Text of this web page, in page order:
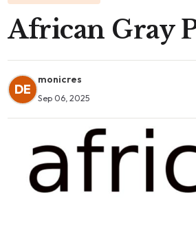
African Gray
DE
monicres
Sep 06, 2025